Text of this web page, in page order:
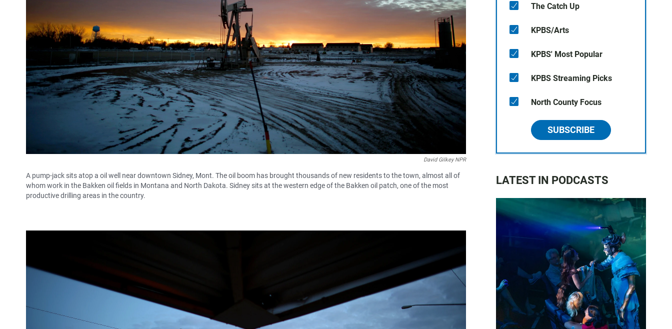
David Gilkey NPR
A pump-jack sits atop a oil well near downtown Sidney, Mont. The oil boom has brought thousands of new residents to the town, almost all of
whom work in the Bakken oil fields in Montana and North Dakota. Sidney sits at the western edge of the Bakken oil patch, one of the most
productive drilling areas in the country.
The Catch Up
KPBS/Arts
KPBS' Most Popular
KPBS Streaming Picks
North County Focus
SUBSCRIBE
LATEST IN PODCASTS